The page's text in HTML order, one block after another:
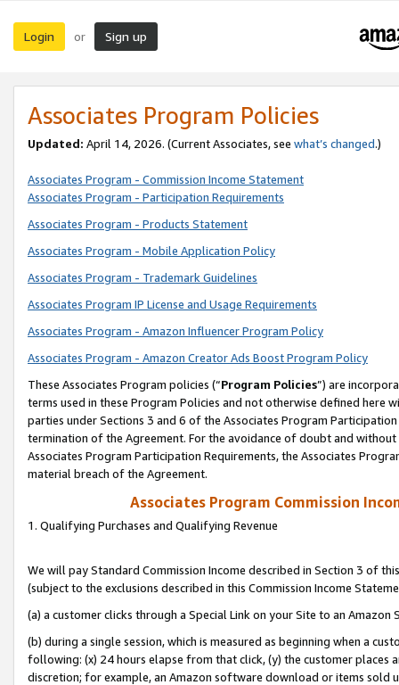
Login or Sign up
Associates Program Policies
Updated: April 14, 2026. (Current Associates, see what’s changed.)
Associates Program - Commission Income Statement
Associates Program - Participation Requirements
Associates Program - Products Statement
Associates Program - Mobile Application Policy
Associates Program - Trademark Guidelines
Associates Program IP License and Usage Requirements
Associates Program - Amazon Influencer Program Policy
Associates Program - Amazon Creator Ads Boost Program Policy
These Associates Program policies (“Program Policies”) are
terms used in these Program Policies and not otherwise defined
parties under Sections 3 and 6 of the Associates Program
termination of the Agreement. For the avoidance of doubt and
Associates Program Participation Requirements, the Associates
material breach of the Agreement.
Associates Program Commission
1. Qualifying Purchases and Qualifying Revenue
We will pay Standard Commission Income described in Section 3 of
(subject to the exclusions described in this Commission Income
(a) a customer clicks through a Special Link on your Site to an Amazon
(b) during a single session, which is measured as beginning when a
following: (x) 24 hours elapse from that click, (y) the customer
discretion; for example, an Amazon software download or items sold